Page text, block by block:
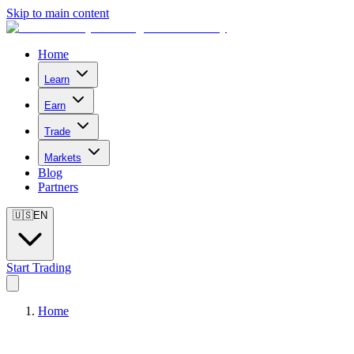
Skip to main content
Home
Learn
Earn
Trade
Markets
Blog
Partners
🇺🇸EN
Start Trading
Home